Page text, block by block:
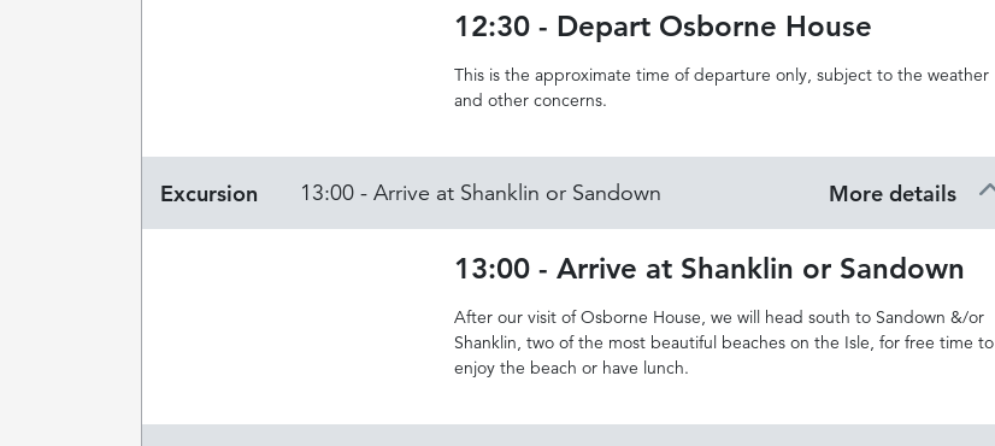
12:30 - Depart Osborne House
This is the approximate time of departure only, subject to the weather
and other concerns.
Excursion 13:00 - Arrive at Shanklin or Sandown More details
13:00 - Arrive at Shanklin or Sandown
After our visit of Osborne House, we will head south to Sandown &/or
Shanklin, two of the most beautiful beaches on the Isle, for free time to
enjoy the beach or have lunch.